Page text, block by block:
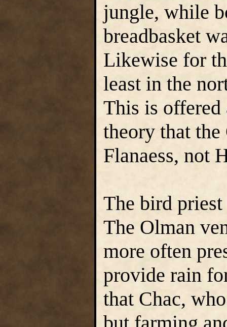
jungle, while
breadbasket
Likewise for
least in the
This is offered
theory that
Flanaess, not
The bird
The Olman
more often
provide rain
that Chac,